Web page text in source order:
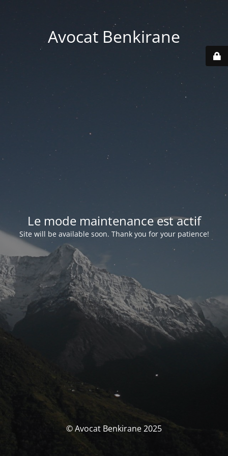
Avocat Benkirane
Le mode maintenance est actif
Site will be available soon. Thank you for your patience!
© Avocat Benkirane 2025